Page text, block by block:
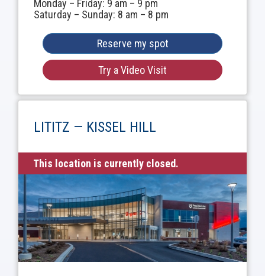
Monday – Friday: 9 am – 9 pm
Saturday – Sunday: 8 am – 8 pm
Reserve my spot
Try a Video Visit
LITITZ — KISSEL HILL
This location is currently closed.